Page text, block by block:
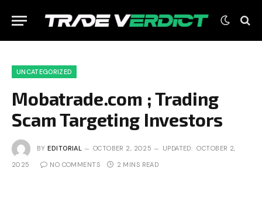
UNCATEGORIZED
Mobatrade.com ; Trading
Scam Targeting Investors
BY EDITORIAL OCTOBER 2, 2025 UPDATED: OCTOBER 2,
2025 NO COMMENTS 2 MINS READ